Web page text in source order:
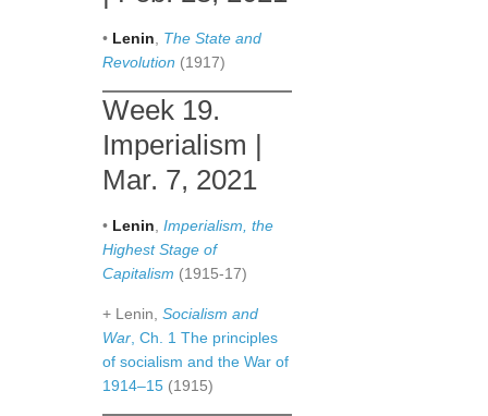
• Lenin
The State and
Revolution (1917)
Week 19.
Imperialism |
Mar. 7, 2021
• Lenin Imperialism, the
Highest Stage of
Capitalism (1915-17)
+ Lenin, Socialism and
War , Ch. 1 The principles
of socialism and the War of
1914–15 (1915)